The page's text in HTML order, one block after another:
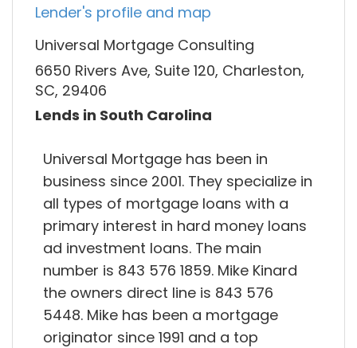
Lender's profile and map
Universal Mortgage Consulting
6650 Rivers Ave, Suite 120, Charleston,
SC, 29406
Lends in South Carolina
Universal Mortgage has been in
business since 2001. They specialize in
all types of mortgage loans with a
primary interest in hard money loans
ad investment loans. The main
number is 843 576 1859. Mike Kinard
the owners direct line is 843 576
5448. Mike has been a mortgage
originator since 1991 and a top